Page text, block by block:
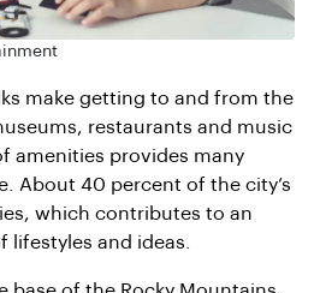
make getting to and from the
restaurants and music
amenities provides many
About 40 percent of the city’s
which contributes to an
lifestyles and ideas.